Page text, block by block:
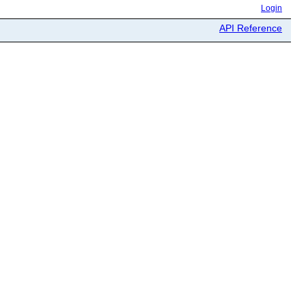
Login
API Reference